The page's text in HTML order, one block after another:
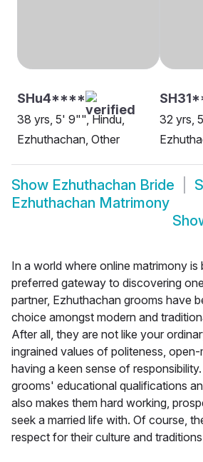
SHu4****
38 yrs, 5' 9"", Hindu,
Ezhuthachan, Other
32 yrs,
Show Ezhuthachan Bride
Ezhuthachan Matrimony
In a world where online matrimony is
preferred gateway to discovering
partner, Ezhuthachan grooms have
choice amongst modern and
After all, they are not like your
ingrained values of politeness,
having a keen sense of
grooms' educational qualifications
also makes them hard working,
seek a married life with. Of course,
respect for their culture and